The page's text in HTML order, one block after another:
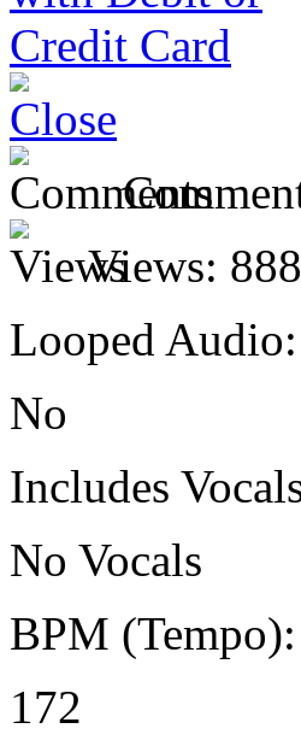
Views: 888
Looped Audio:
No
Includes
No Vocals
BPM (Tempo):
172